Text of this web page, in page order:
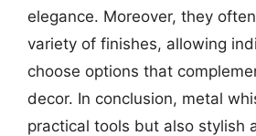
elegance. Moreover, they
variety of finishes, allowing
choose options that
decor. In conclusion, metal
practical tools but also stylish